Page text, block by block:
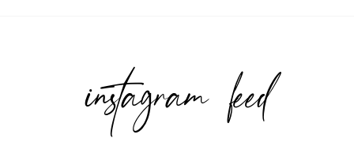
instagram feed